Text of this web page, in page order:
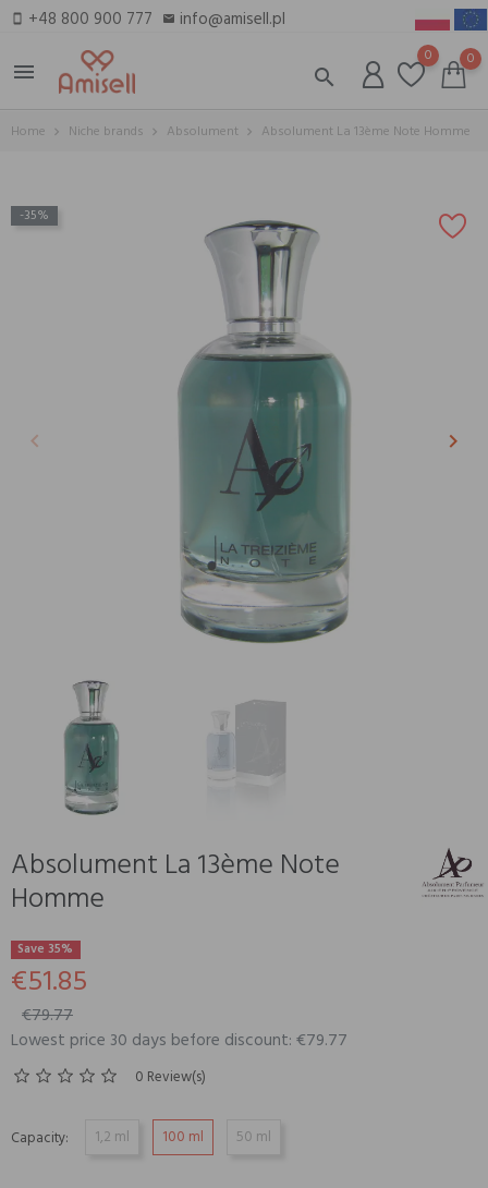
smartphone +48 800 900 777 email info@amisell.pl
menu
search
0 0
Home Niche brands Absolument Absolument La 13ème Note Homme
-35%
Previous
keyboard_arrow_left Next
keyboard_arrow_right
Absolument La 13ème Note
Homme
Save 35%
€51.85
€79.77
Lowest price 30 days before discount: €79.77
0 Review(s)
Capacity: 1,2 ml 100 ml 50 ml